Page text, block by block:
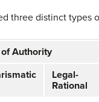
three distinct types
of Authority
Legal-
Rational